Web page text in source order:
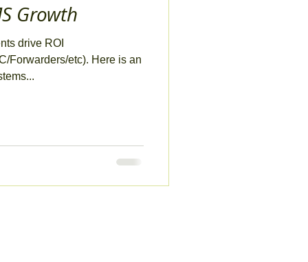
Growth
drive ROI
Forwarders/etc). Here is an